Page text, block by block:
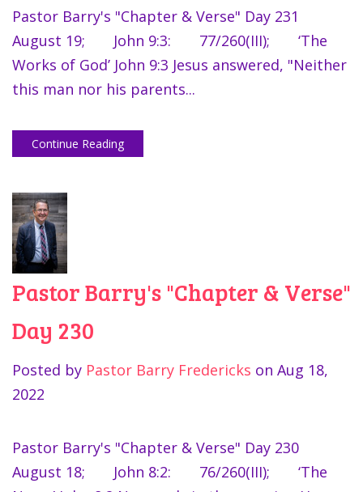
Pastor Barry's "Chapter & Verse" Day 231
August 19; John 9:3: 77/260(III); ‘The
Works of God’ John 9:3 Jesus answered, "Neither
this man nor his parents...
Continue Reading
Pastor Barry's "Chapter & Verse"
Day 230
Posted by Pastor Barry Fredericks on Aug 18,
2022
Pastor Barry's "Chapter & Verse" Day 230
August 18; John 8:2: 76/260(III); ‘The